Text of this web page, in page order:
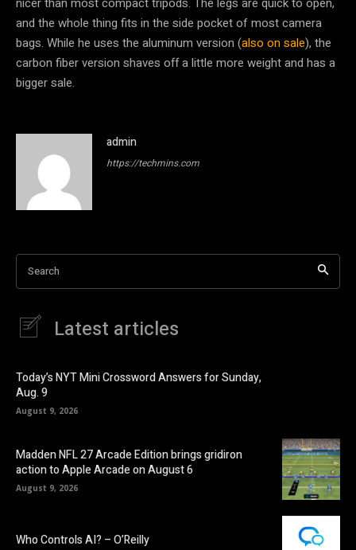
and the whole thing fits in the side pocket of most camera
bags. While he uses the aluminum version (also on sale), the
carbon fiber version shaves off a little more weight and has a
bigger sale.
admin
https://techmins.com
Search
Latest articles
Today’s NYT Mini Crossword Answers for Sunday,
Aug. 9
August 9, 2026
Madden NFL 27 Arcade Edition brings gridiron
action to Apple Arcade on August 6
August 9, 2026
Who Controls AI? – O’Reilly